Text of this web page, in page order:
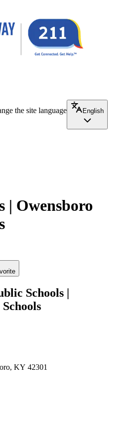
the site language
English
| Owensboro
Schools |
KY 42301